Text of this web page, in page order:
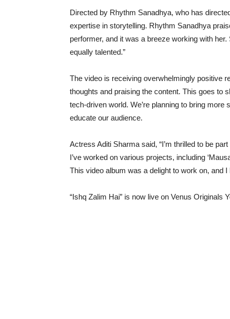
Directed by Rhythm Sanadhya, who has
expertise in storytelling. Rhythm Sanadhya
performer, and it was a breeze working with
equally talented.”
The video is receiving overwhelmingly positive
thoughts and praising the content. This goes to
tech-driven world. We’re planning to bring
educate our audience.
Actress Aditi Sharma said, “I’m thrilled to be
I’ve worked on various projects, including
This video album was a delight to work on, and I
“Ishq Zalim Hai” is now live on Venus Originals